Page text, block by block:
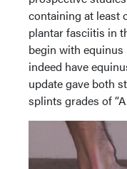
containing at least
plantar fasciitis in
begin with
indeed have
update gave both
splints grades of